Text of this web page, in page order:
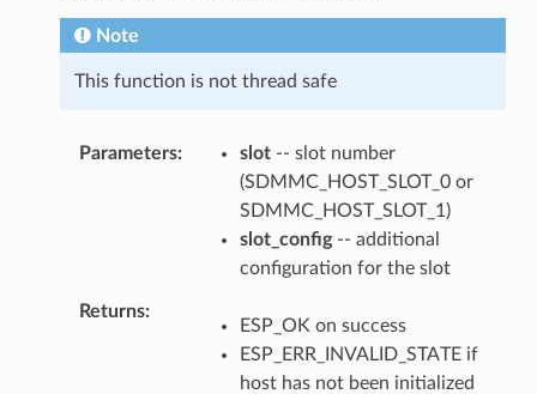
Note
This function is not thread safe
Parameters slot-- slot number
(SDMMC_HOST_SLOT_0 or
SDMMC_HOST_SLOT_1)
slot_config-- additional
configuration for the slot
Returns
ESP_OK on success
ESP_ERR_INVALID_STATE if
host has not been initialized